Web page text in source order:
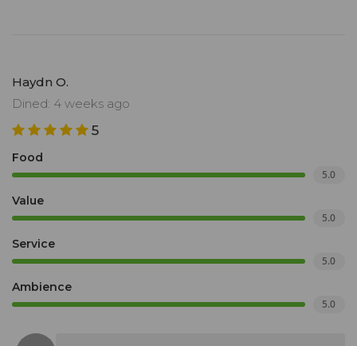
Haydn O.
Dined: 4 weeks ago
5
Food
5.0
Value
5.0
Service
5.0
Ambience
5.0